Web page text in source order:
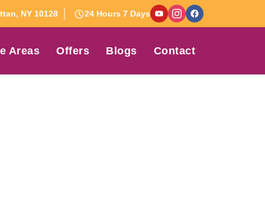
NY 10128 24 Hours 7 Days
Areas Offers Blogs Contact